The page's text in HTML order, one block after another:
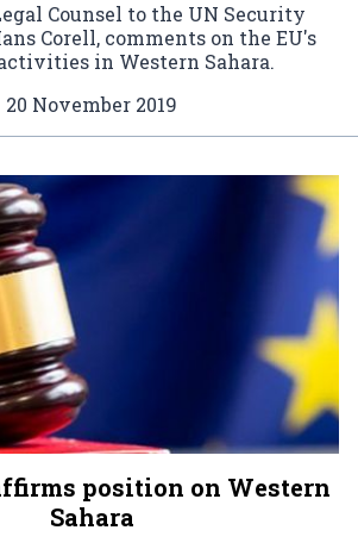
Counsel to the UN Security
Corell, comments on the EU's
in Western Sahara.
20 November 2019
position on Western
Sahara